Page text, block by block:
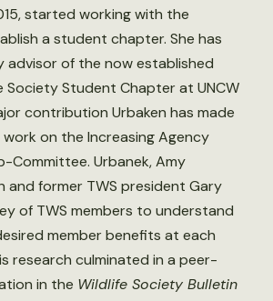
started working with the
a student chapter. She has
advisor of the now established
Society Student Chapter at UNCW
contribution Urbaken has made
on the Increasing Agency
Committee. Urbanek, Amy
and former TWS president Gary
of TWS members to understand
member benefits at each
research culminated in a peer-
in the Wildlife Society Bulletin